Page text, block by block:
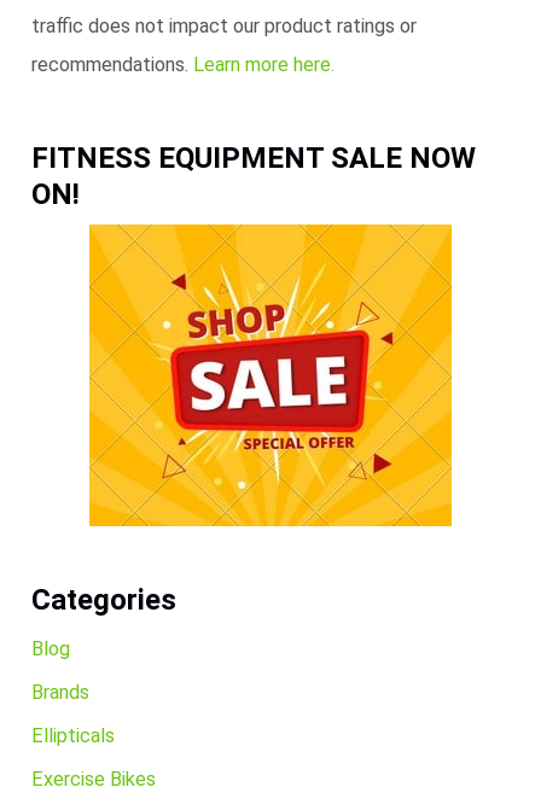
traffic does not impact our product ratings or
recommendations. Learn more here.
FITNESS EQUIPMENT SALE NOW
ON!
Categories
Blog
Brands
Ellipticals
Exercise Bikes